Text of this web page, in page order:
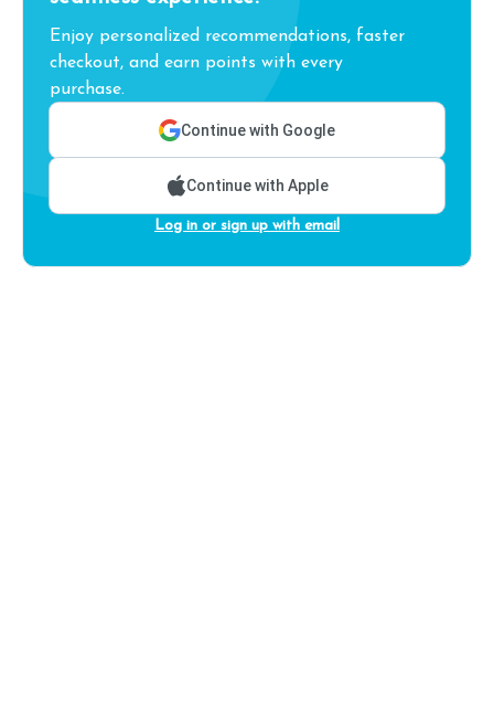
Enjoy personalized recommendations, faster
checkout, and earn points with every
purchase.
Continue with Google
Continue with Apple
Log in or sign up with email